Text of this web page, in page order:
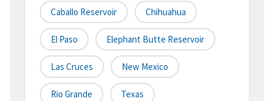
Caballo Reservoir Chihuahua
El Paso Elephant Butte Reservoir
Las Cruces New Mexico
Rio Grande Texas